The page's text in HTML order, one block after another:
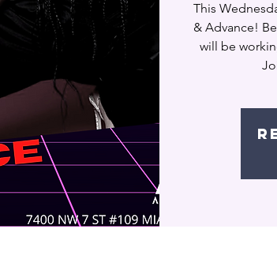
This
& Advance!
will be